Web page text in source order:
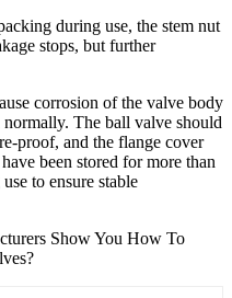
during use, the stem nut
stops, but further
corrosion of the valve body
normally. The ball valve should
proof, and the flange cover
been stored for more than
to ensure stable